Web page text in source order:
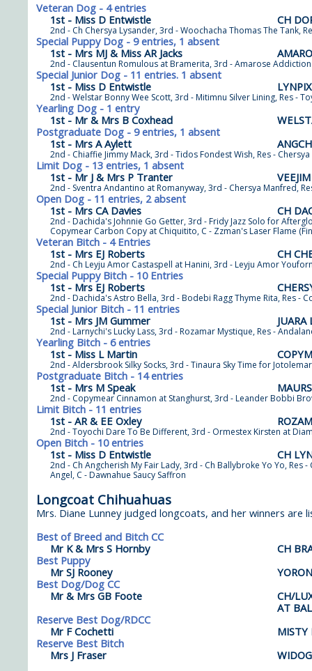
Veteran Dog - 4 entries
1st - Miss D Entwistle
CH
2nd - Ch Chersya Lysander, 3rd - Woochacha Thomas The Tank,
Special Puppy Dog - 9 entries, 1 absent
1st - Mrs MJ & Miss AR Jacks
2nd - Clausentun Romulous at Bramerita, 3rd - Amarose
Special Junior Dog - 11 entries. 1 absent
1st - Miss D Entwistle
2nd - Welstar Bonny Wee Scott, 3rd - Mitimnu Silver Lining, Res -
Yearling Dog - 1 entry
1st - Mr & Mrs B Coxhead
Postgraduate Dog - 9 entries, 1 absent
1st - Mrs A Aylett
2nd - Chiaffie Jimmy Mack, 3rd - Tidos Fondest Wish, Res -
Limit Dog - 13 entries, 1 absent
1st - Mr J & Mrs P Tranter
2nd - Sventra Andantino at Romanyway, 3rd - Chersya Manfred,
Open Dog - 11 entries, 2 absent
1st - Mrs CA Davies
CH
2nd - Dachida's Johnnie Go Getter, 3rd - Fridy Jazz Solo for
Copymear Carbon Copy at Chiquitito, C - Zzman's Laser Flame
Veteran Bitch - 4 Entries
1st - Mrs EJ Roberts
CH
2nd - Ch Leyju Amor Castaspell at Hanini, 3rd - Leyju Amor
Special Puppy Bitch - 10 Entries
1st - Mrs EJ Roberts
2nd - Dachida's Astro Bella, 3rd - Bodebi Ragg Thyme Rita, Res -
Special Junior Bitch - 11 entries
1st - Mrs JM Gummer
JUARA
2nd - Larnychi's Lucky Lass, 3rd - Rozamar Mystique, Res -
Yearling Bitch - 6 entries
1st - Miss L Martin
2nd - Aldersbrook Silky Socks, 3rd - Tinaura Sky Time for
Postgraduate Bitch - 14 entries
1st - Mrs M Speak
2nd - Copymear Cinnamon at Stanghurst, 3rd - Leander Bobbi
Limit Bitch - 11 entries
1st - AR & EE Oxley
2nd - Toyochi Dare To Be Different, 3rd - Ormestex Kirsten at
Open Bitch - 10 entries
1st - Miss D Entwistle
CH
2nd - Ch Angcherish My Fair Lady, 3rd - Ch Ballybroke Yo Yo,
Angel, C - Dawnahue Saucy Saffron
Longcoat Chihuahuas
Mrs. Diane Lunney judged longcoats, and her winners
Best of Breed and Bitch CC
Mr K & Mrs S Hornby
CH
Best Puppy
Mr SJ Rooney
Best Dog/Dog CC
Mr & Mrs GB Foote
CH/
AT
Reserve Best Dog/RDCC
Mr F Cochetti
MISTY
Reserve Best Bitch
Mrs J Fraser